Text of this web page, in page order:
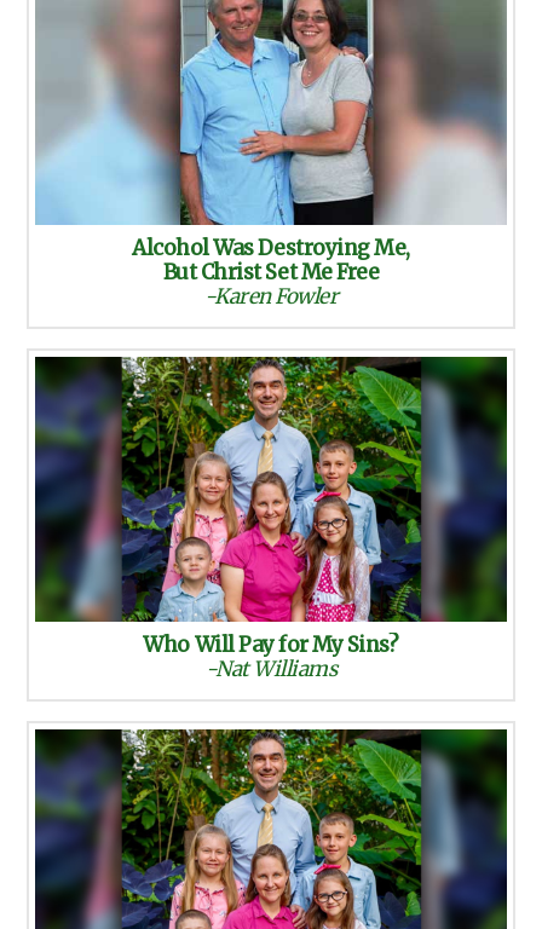
Alcohol Was Destroying Me,
But Christ Set Me Free
-Karen Fowler
Who Will Pay for My Sins?
-Nat Williams